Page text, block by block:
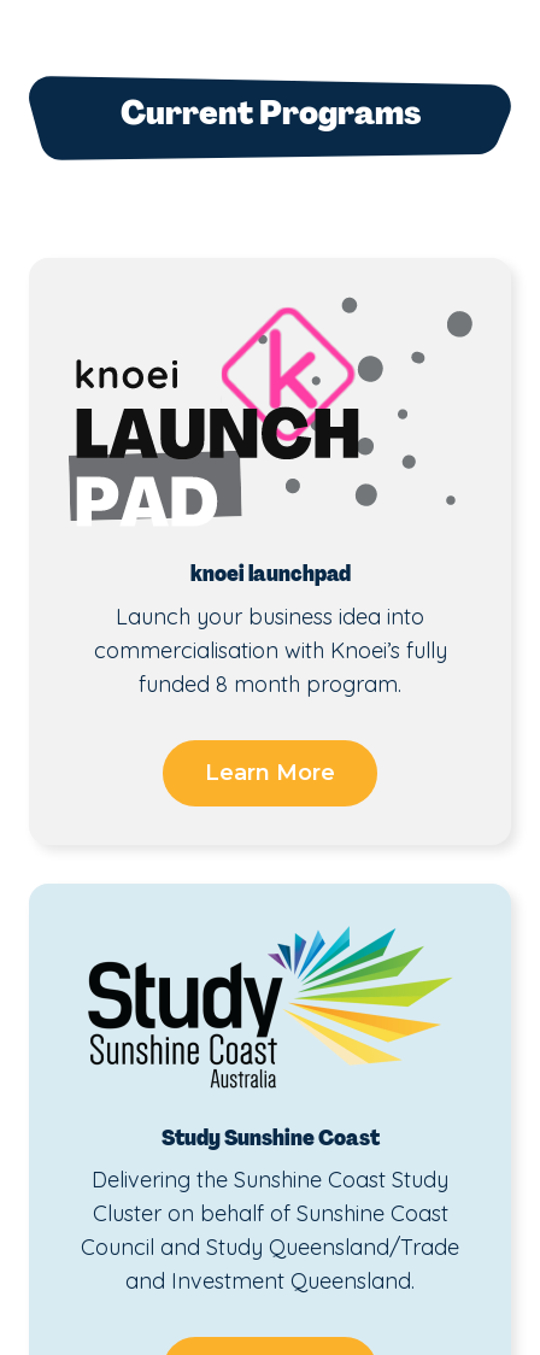
Current Programs
knoei launchpad
Launch your business idea into
commercialisation with Knoei’s fully
funded 8 month program.
Learn More
Study Sunshine Coast
Delivering the Sunshine Coast Study
Cluster on behalf of Sunshine Coast
Council and Study Queensland/Trade
and Investment Queensland.